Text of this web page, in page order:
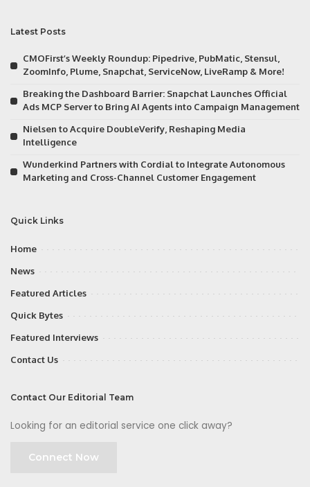
Latest Posts
CMOFirst’s Weekly Roundup: Pipedrive, PubMatic, Stensul,
ZoomInfo, Plume, Snapchat, ServiceNow, LiveRamp & More!
Breaking the Dashboard Barrier: Snapchat Launches Official
Ads MCP Server to Bring AI Agents into Campaign Management
Nielsen to Acquire DoubleVerify, Reshaping Media
Intelligence
Wunderkind Partners with Cordial to Integrate Autonomous
Marketing and Cross-Channel Customer Engagement
Quick Links
Home
News
Featured Articles
Quick Bytes
Featured Interviews
Contact Us
Contact Our Editorial Team
Looking for an editorial service one click away?
Connect Now